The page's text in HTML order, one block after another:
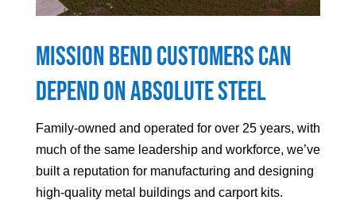
Mission BendCustomers can
Depend On Absolute Steel
Family-owned and operated for over 25 years, with
much of the same leadership and workforce, we’ve
built a reputation for manufacturing and designing
high-quality metal buildings and carport kits.